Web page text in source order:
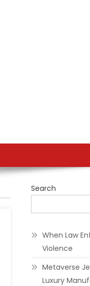
Search
When Law
Violence
Metaverse
Luxury